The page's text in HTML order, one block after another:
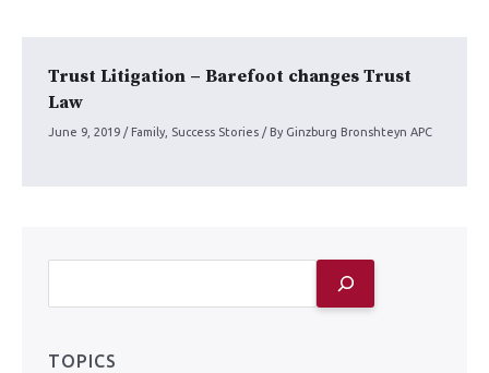
Trust Litigation – Barefoot changes Trust
Law
June 9, 2019 / Family Success Stories / By Ginzburg Bronshteyn APC
TOPICS